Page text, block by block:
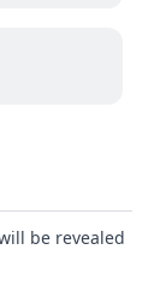
be revealed